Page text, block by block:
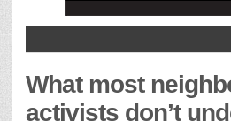
What most
activists don’t